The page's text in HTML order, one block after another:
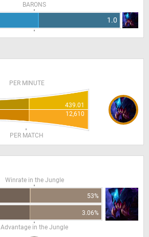
BARONS
1.0
PER MINUTE
439.01
12,610
PER MATCH
Winrate in the Jungle
53%
3.06%
Advantage in the Jungle